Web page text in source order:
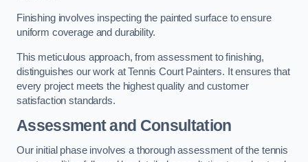
Finishing involves inspecting the painted surface to ensure
uniform coverage and durability.
This meticulous approach, from assessment to finishing,
distinguishes our work at Tennis Court Painters. It ensures that
every project meets the highest quality and customer
satisfaction standards.
Assessment and Consultation
Our initial phase involves a thorough assessment of the tennis